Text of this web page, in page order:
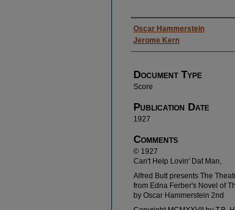
Authors
Oscar Hammerstein
Jerome Kern
Document Type
Score
Publication Date
1927
Comments
© 1927
Can't Help Lovin' Dat Man,
Alfred Butt presents The
from Edna Ferber's Novel of
by Oscar Hammerstein 2nd